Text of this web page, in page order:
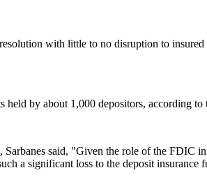
with little to no disruption to
by about 1,000 depositors, according
said, "Given the role of the FDIC
a significant loss to the deposit insurance